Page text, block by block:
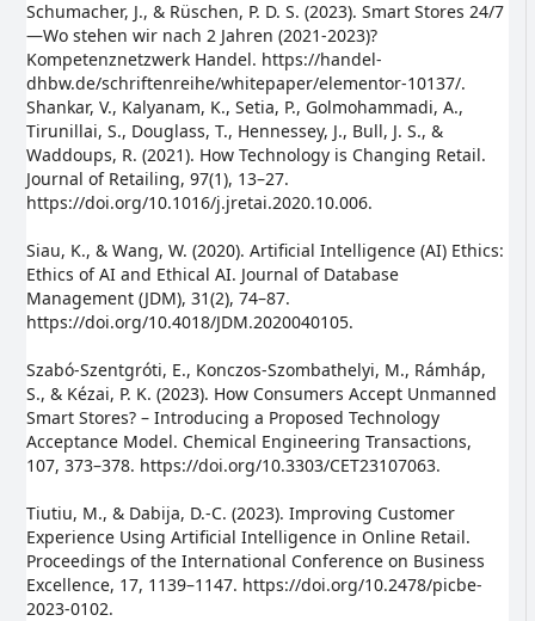
Schumacher, J., & Rüschen, P. D. S. (2023). Smart Stores 24/7
—Wo stehen wir nach 2 Jahren (2021-2023)?
Kompetenznetzwerk Handel. https://handel-
dhbw.de/schriftenreihe/whitepaper/elementor-10137/.
Shankar, V., Kalyanam, K., Setia, P., Golmohammadi, A.,
Tirunillai, S., Douglass, T., Hennessey, J., Bull, J. S., &
Waddoups, R. (2021). How Technology is Changing Retail.
Journal of Retailing, 97(1), 13–27.
https://doi.org/10.1016/j.jretai.2020.10.006.
Siau, K., & Wang, W. (2020). Artificial Intelligence (AI) Ethics:
Ethics of AI and Ethical AI. Journal of Database
Management (JDM), 31(2), 74–87.
https://doi.org/10.4018/JDM.2020040105.
Szabó-Szentgróti, E., Konczos-Szombathelyi, M., Rámháp,
S., & Kézai, P. K. (2023). How Consumers Accept Unmanned
Smart Stores? – Introducing a Proposed Technology
Acceptance Model. Chemical Engineering Transactions,
107, 373–378. https://doi.org/10.3303/CET23107063.
Tiutiu, M., & Dabija, D.-C. (2023). Improving Customer
Experience Using Artificial Intelligence in Online Retail.
Proceedings of the International Conference on Business
Excellence, 17, 1139–1147. https://doi.org/10.2478/picbe-
2023-0102.